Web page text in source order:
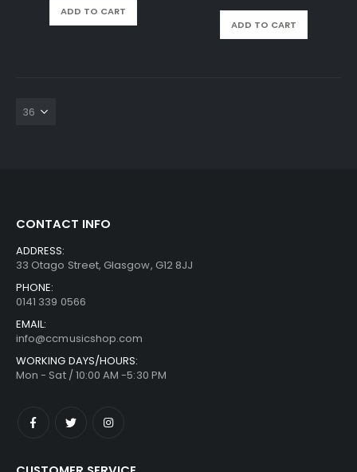
ADD TO CART £199.00.
ADD TO CART
CONTACT INFO
ADDRESS:
33 Otago Street, Glasgow, G12 8JJ
PHONE:
0141 339 0566
EMAIL:
info@ccmusicshop.com
WORKING DAYS/HOURS:
Mon - Sat / 10:00 AM -5:30 PM